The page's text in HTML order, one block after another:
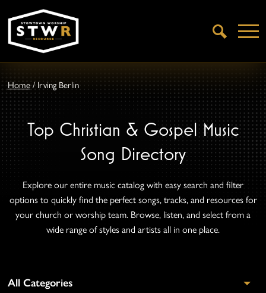
Open
Search
Home/ Irving Berlin
Top Christian & Gospel Music
Song Directory
Explore our entire music catalog with easy search and filter
options to quickly find the perfect songs, tracks, and resources for
your church or worship team. Browse, listen, and select from a
wide range of styles and artists all in one place.